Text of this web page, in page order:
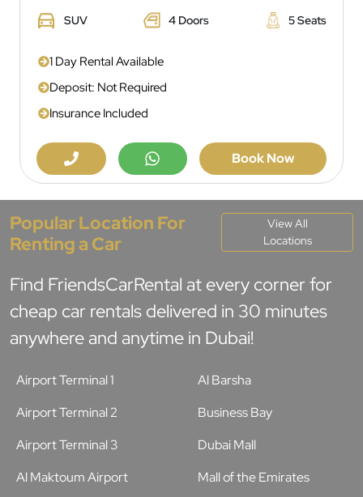
SUV 4 Doors 5 Seats
1 Day Rental Available
Deposit: Not Required
Insurance Included
Book Now
Popular Location For
Renting a Car
View All
Locations
Find FriendsCarRental at every corner for
cheap car rentals delivered in 30 minutes
anywhere and anytime in Dubai!
Airport Terminal 1
Airport Terminal 2
Airport Terminal 3
Al Maktoum Airport
Al Barsha
Business Bay
Dubai Mall
Mall of the Emirates